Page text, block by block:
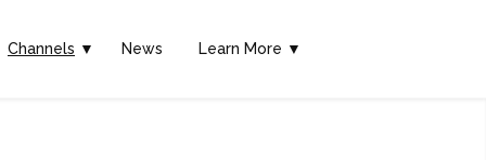
Channels ▼ News Learn More ▼